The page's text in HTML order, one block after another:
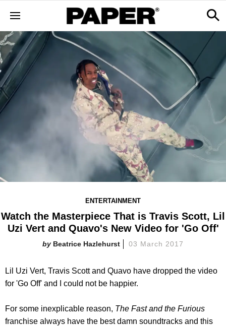
ENTERTAINMENT
Watch the Masterpiece That is Travis Scott, Lil
Uzi Vert and Quavo's New Video for 'Go Off'
Beatrice Hazlehurst 03 March 2017
Lil Uzi Vert, Travis Scott and Quavo have dropped the video
for 'Go Off' and I could not be happier.
For some inexplicable reason, The Fast and the Furious
franchise always have the best damn soundtracks and this